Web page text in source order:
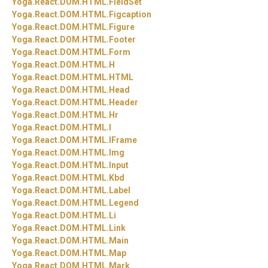
Yoga.React.DOM.HTML.Figcaption
Yoga.React.DOM.HTML.Figure
Yoga.React.DOM.HTML.Footer
Yoga.React.DOM.HTML.Form
Yoga.React.DOM.HTML.H
Yoga.React.DOM.HTML.HTML
Yoga.React.DOM.HTML.Head
Yoga.React.DOM.HTML.Header
Yoga.React.DOM.HTML.Hr
Yoga.React.DOM.HTML.I
Yoga.React.DOM.HTML.IFrame
Yoga.React.DOM.HTML.Img
Yoga.React.DOM.HTML.Input
Yoga.React.DOM.HTML.Kbd
Yoga.React.DOM.HTML.Label
Yoga.React.DOM.HTML.Legend
Yoga.React.DOM.HTML.Li
Yoga.React.DOM.HTML.Link
Yoga.React.DOM.HTML.Main
Yoga.React.DOM.HTML.Map
Yoga.React.DOM.HTML.Mark